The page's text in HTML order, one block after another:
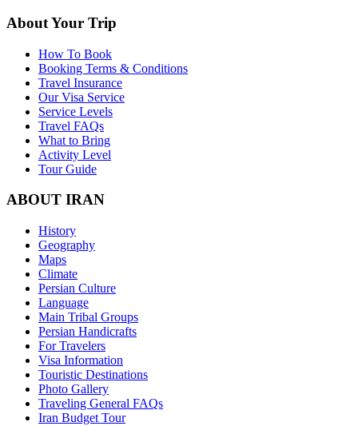
About Your Trip
How To Book
Booking Terms & Conditions
Travel Insurance
Our Visa Service
Service Levels
Travel FAQs
What to Bring
Activity Level
Tour Guide
ABOUT IRAN
History
Geography
Maps
Climate
Persian Culture
Language
Main Tribal Groups
Persian Handicrafts
For Travelers
Visa Information
Touristic Destinations
Photo Gallery
Traveling General FAQs
Iran Budget Tour